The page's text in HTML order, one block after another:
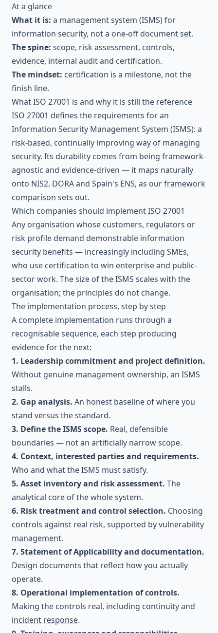
At a glance
What it is: a management system (ISMS) for
information security, not a one-off document set.
The spine: scope, risk assessment, controls,
evidence, internal audit and certification.
The mindset: certification is a milestone, not the
finish line.
What ISO 27001 is and why it is still the reference
ISO 27001 defines the requirements for an
Information Security Management System (ISMS): a
risk-based, continually improving way of managing
security. Its durability comes from being framework-
agnostic and evidence-driven — it maps naturally
onto NIS2, DORAand Spain's ENS, as ourframework
comparison sets out.
Which companies should implement ISO 27001
Any organisation whose customers, regulators or
risk profile demand demonstrable information
security benefits — increasingly including SMEs,
who use certification to win enterprise and public-
sector work. The size of the ISMS scales with the
organisation; the principles do not change.
The implementation process, step by step
A complete implementation runs through a
recognisable sequence, each step producing
evidence for the next:
1. Leadership commitment and project definition.
Without genuine management ownership, an ISMS
stalls.
2. Gap analysis. An honest baseline of where you
stand versus the standard.
3. Define the ISMS scope. Real, defensible
boundaries — not an artificially narrow scope.
4. Context, interested parties and requirements.
Who and what the ISMS must satisfy.
5. Asset inventory and risk assessment. The
analytical core of the whole system.
6. Risk treatment and control selection. Choosing
controls against real risk, supported byvulnerability
management.
7. Statement of Applicability and documentation.
Design documents that reflect how you actually
operate.
8. Operational implementation of controls.
Making the controls real, including continuityand
incident response.